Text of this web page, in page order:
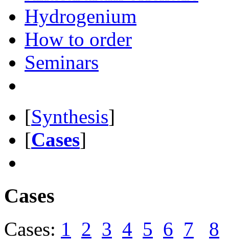
Hydrogenium
How to order
Seminars
[Synthesis]
[Cases]
Cases
Cases: 1 2 3 4 5 6 7
8